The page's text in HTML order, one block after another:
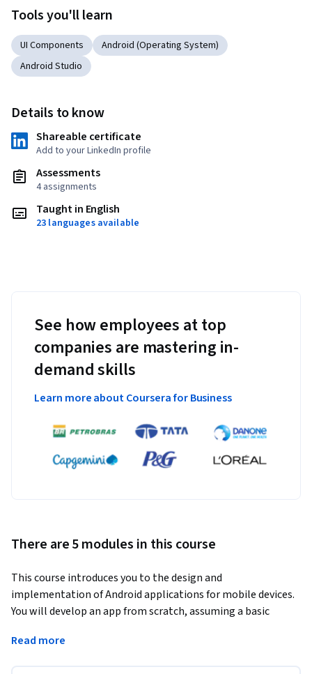
Tools you'll learn
UI Components
Android (Operating System)
Android Studio
Details to know
Shareable certificate
Add to your LinkedIn profile
Assessments
4 assignments
Taught in English
23 languages available
See how employees at top
companies are mastering in-
demand skills
Learn more about Coursera for Business
There are 5 modules in this course
This course introduces you to the design and
implementation of Android applications for mobile devices.
You will develop an app from scratch, assuming a basic
work with various Activities and create simple user
Read more